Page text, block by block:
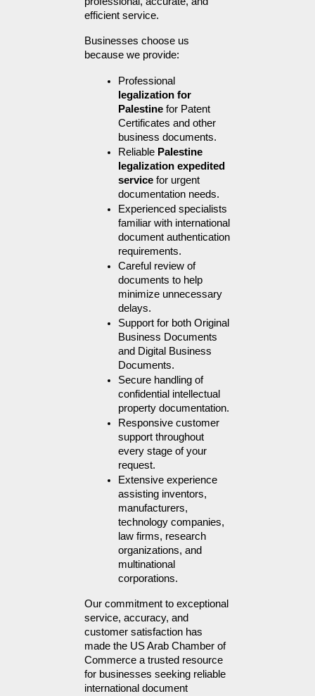
efficient service.
Businesses choose us
because we provide:
legalization for
Palestine for Patent
Certificates and other
business documents.
Reliable Palestine
legalization expedited
service for urgent
documentation needs.
Experienced specialists
familiar with international
document authentication
requirements.
Careful review of
documents to help
minimize unnecessary
delays.
Support for both Original
Business Documents
and Digital Business
Documents.
Secure handling of
confidential intellectual
property documentation.
Responsive customer
support throughout
every stage of your
request.
Extensive experience
assisting inventors,
manufacturers,
technology companies,
law firms, research
organizations, and
multinational
corporations.
Our commitment to exceptional
service, accuracy, and
customer satisfaction has
made the US Arab Chamber of
Commerce a trusted resource
for businesses seeking reliable
international document